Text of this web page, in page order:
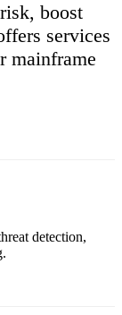
boost
services
mainframe
detection,